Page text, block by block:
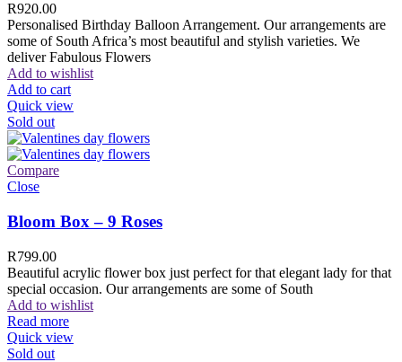
R920.00
Personalised Birthday Balloon Arrangement. Our arrangements are
some of South Africa’s most beautiful and stylish varieties. We
deliver Fabulous Flowers
Add to wishlist
Add to cart
Quick view
Sold out
Compare
Close
Bloom Box – 9 Roses
R799.00
Beautiful acrylic flower box just perfect for that elegant lady for that
special occasion. Our arrangements are some of South
Add to wishlist
Read more
Quick view
Sold out